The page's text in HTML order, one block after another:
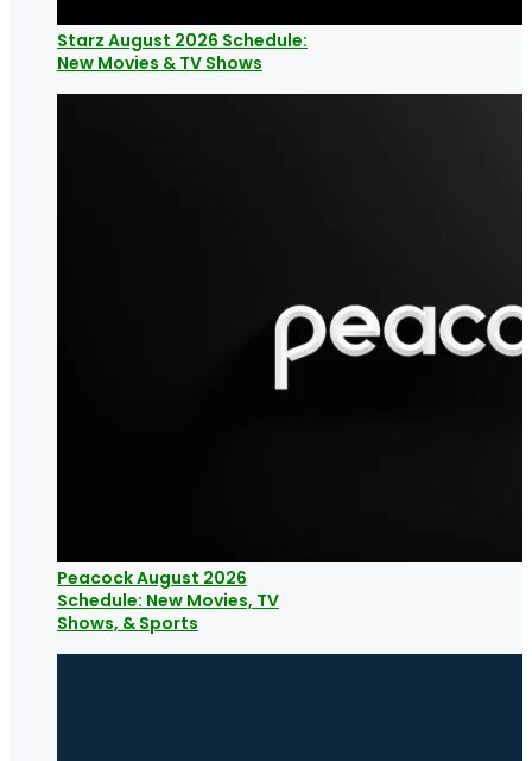
Starz August 2026 Schedule:
New Movies & TV Shows
Peacock August 2026
Schedule: New Movies, TV
Shows, & Sports